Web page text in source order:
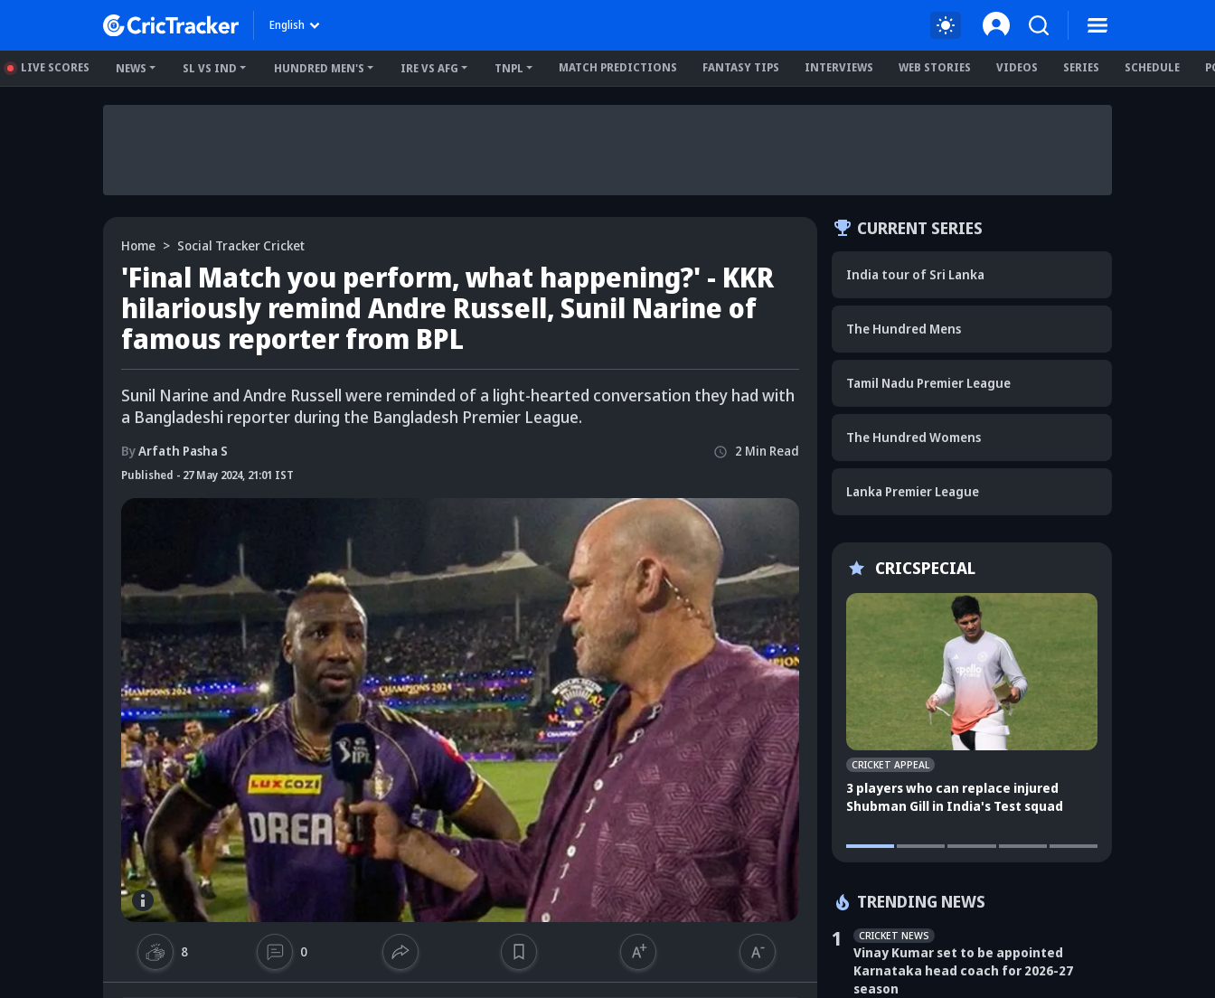
English
LIVE SCORES NEWS SL VS IND HUNDRED MEN'S IRE VS AFG TNPL MATCH PREDICTIONS FANTASY TIPS INTERVIEWS WEB STORIES VIDEOS SERIES SCHEDULE
Home Social Tracker Cricket
'Final Match you perform, what happening?' - KKR
hilariously remind Andre Russell, Sunil Narine of
famous reporter from BPL
Sunil Narine and Andre Russell were reminded of a light-hearted conversation they had with
a Bangladeshi reporter during the Bangladesh Premier League.
ByArfath Pasha S
Published - 27 May 2024, 21:01 IST
2 Min Read
8 0
CURRENT SERIES
India tour of Sri Lanka
The Hundred Mens
Tamil Nadu Premier League
The Hundred Womens
Lanka Premier League
CRICSPECIAL
CRICKET APPEAL
3 players who can replace injured
Shubman Gill in India's Test squad
TRENDING NEWS
1 CRICKET NEWS
Vinay Kumar set to be appointed
Karnataka head coach for 2026-27
season